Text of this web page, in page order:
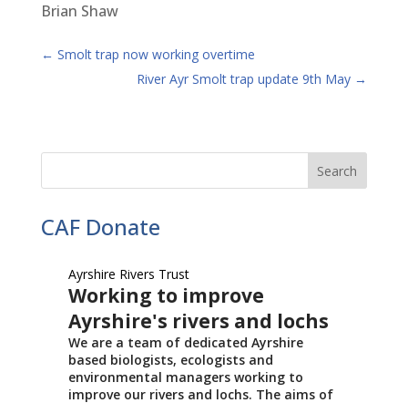
Brian Shaw
← Smolt trap now working overtime
River Ayr Smolt trap update 9th May →
CAF Donate